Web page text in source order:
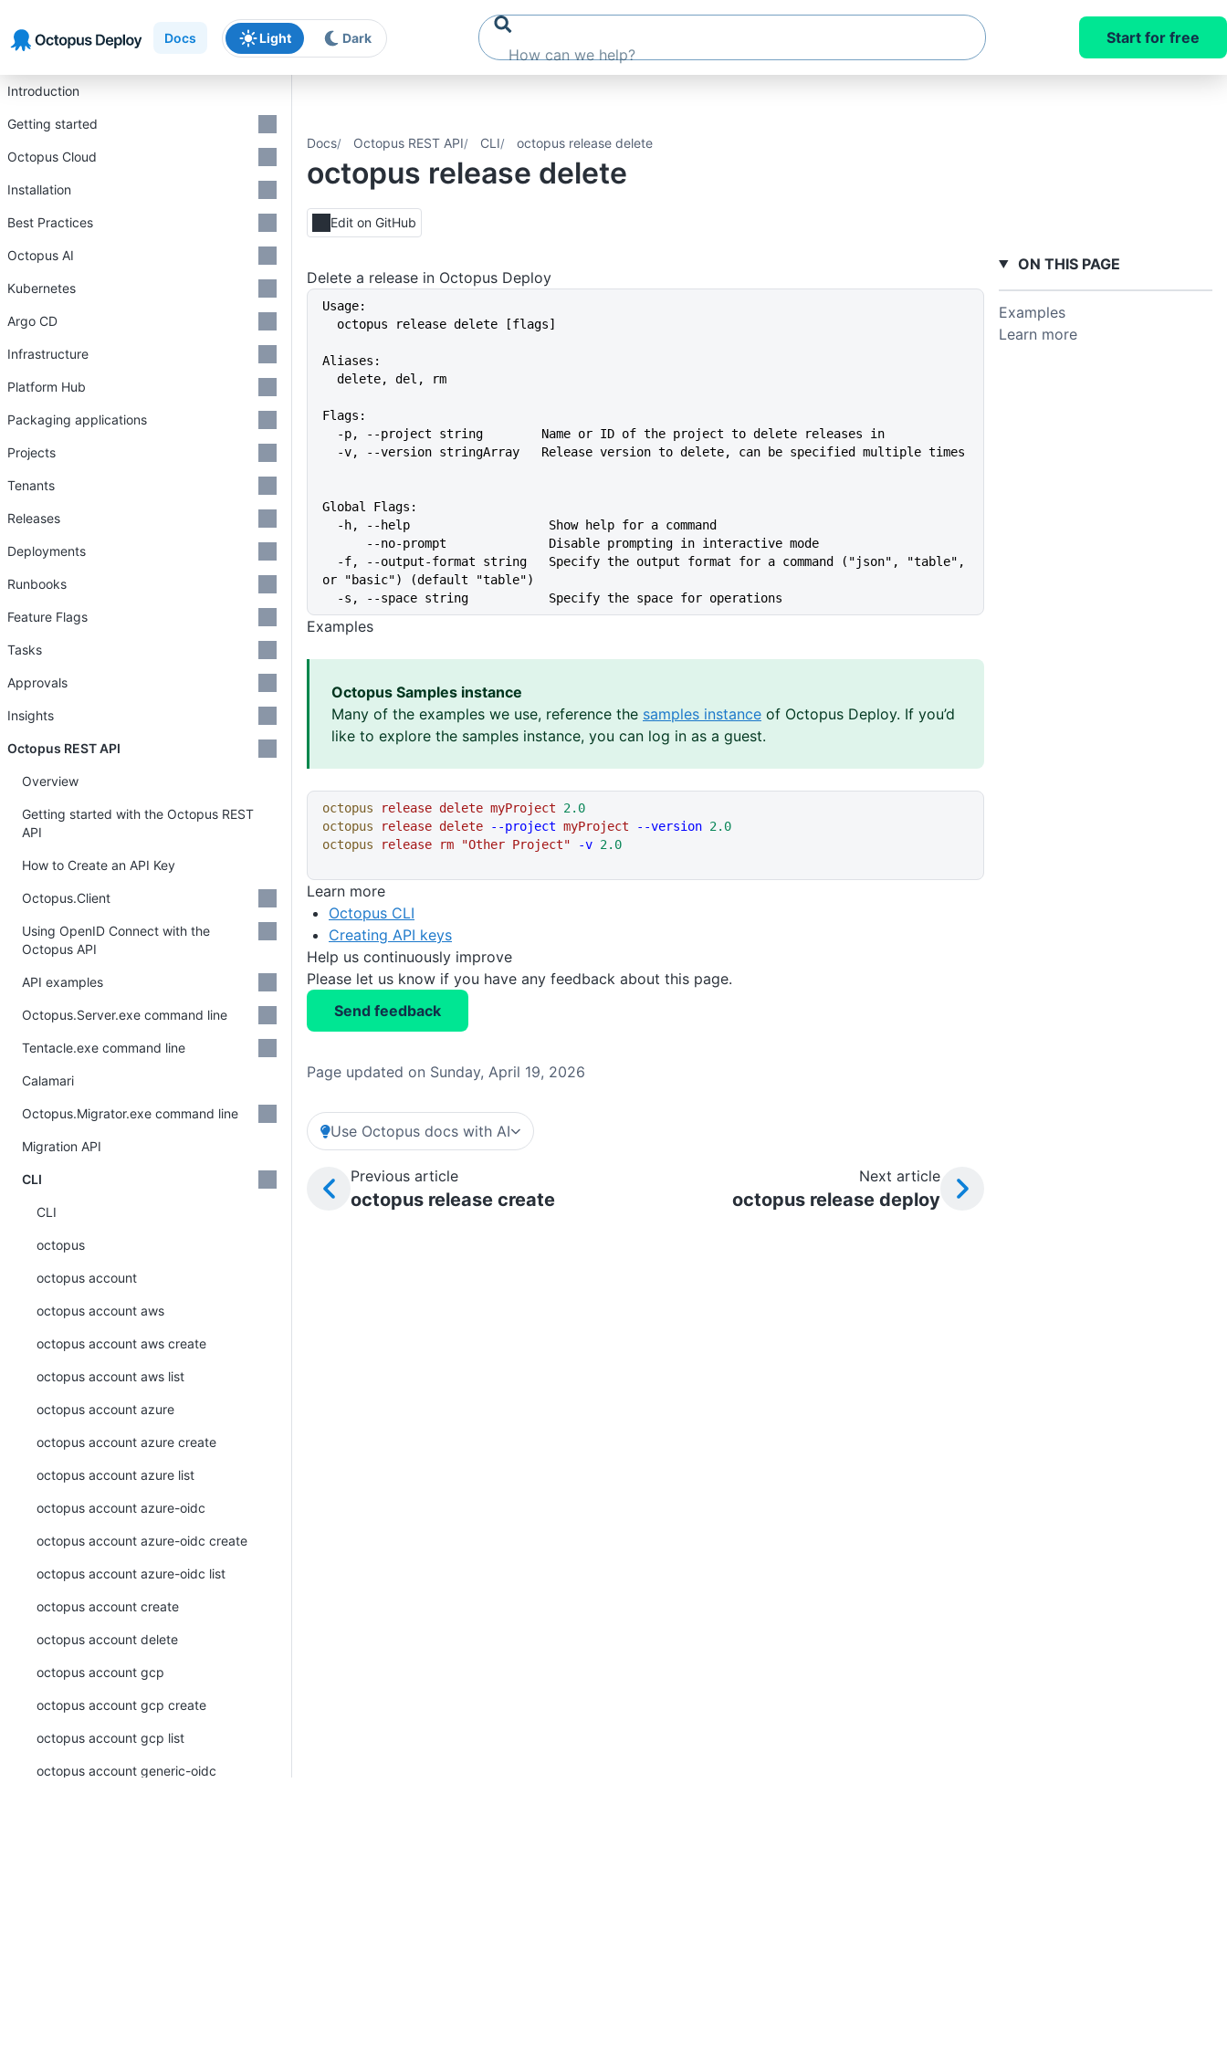
Docs Light Dark Start for free
Docs Octopus REST API CLI octopus release delete
octopus release delete
Edit on GitHub
Delete a release in Octopus Deploy
Usage:
  octopus release delete [flags]
Aliases:
  delete, del, rm
Flags:
  -p, --project string        Name or ID of the project to delete releases in
  -v, --version stringArray   Release version to delete, can be specified multiple times
Global Flags:
  -h, --help                   Show help for a command
      --no-prompt              Disable prompting in interactive mode
or "basic") (default "table")
  -s, --space string           Specify the space for operations
Examples
Octopus Samples instance
Many of the examples we use, reference the samples instance of Octopus Deploy. If you’d
like to explore the samples instance, you can log in as a guest.
octopus release delete myProject 2.0
octopus release delete --project myProject --version 2.0
octopus release rm "Other Project" -v 2.0
Learn more
Octopus CLI
Creating API keys
Help us continuously improve
Please let us know if you have any feedback about this page.
Send feedback
Page updated on Sunday, April 19, 2026
Use Octopus docs with AI
Previous article
octopus release create
Next article
octopus release deploy
Introduction
Getting started
Octopus Cloud
Installation
Best Practices
Octopus AI
Kubernetes
Argo CD
Infrastructure
Platform Hub
Packaging applications
Projects
Tenants
Releases
Deployments
Runbooks
Feature Flags
Tasks
Approvals
Insights
Octopus REST API
Overview
Getting started with the Octopus REST
API
How to Create an API Key
Octopus.Client
Using OpenID Connect with the
Octopus API
API examples
Octopus.Server.exe command line
Tentacle.exe command line
Calamari
Octopus.Migrator.exe command line
Migration API
CLI
CLI
octopus
octopus account
octopus account aws
octopus account aws create
octopus account aws list
octopus account azure
octopus account azure create
octopus account azure list
octopus account azure-oidc
octopus account azure-oidc create
octopus account azure-oidc list
octopus account create
octopus account delete
octopus account gcp
octopus account gcp create
octopus account gcp list
octopus account generic-oidc
ON THIS PAGE
Examples
Learn more